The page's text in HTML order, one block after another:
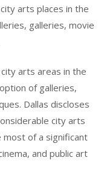
arts places in the
galleries, movie
arts areas in the
of galleries,
Dallas discloses
city arts
most of a significant
and public art